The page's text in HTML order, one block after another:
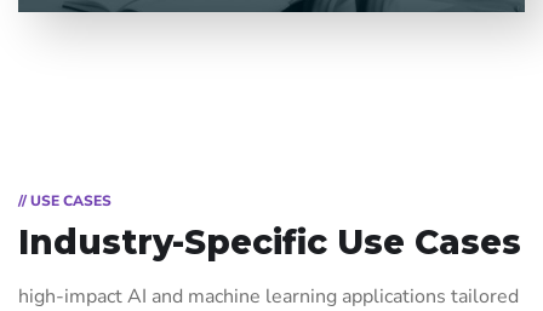
// USE CASES
Industry-Specific Use Cases
high-impact AI and machine learning applications tailored